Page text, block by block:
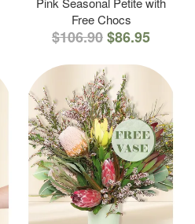
Free Chocs
$106.90$86.95